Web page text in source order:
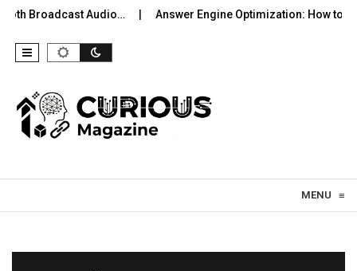
Broadcast Audio… Answer Engine Optimization: How to
MENU ≡